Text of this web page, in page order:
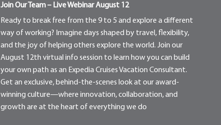
Join Our Team – Live Webinar August 12
Ready to break free from the 9 to 5 and explore a different
way of working? Imagine days shaped by travel, flexibility,
and the joy of helping others explore the world. Join our
August 12th virtual info session to learn how you can build
your own path as an Expedia Cruises Vacation Consultant.
Get an exclusive, behind-the-scenes look at our award-
winning culture—where innovation, collaboration, and
growth are at the heart of everything we do